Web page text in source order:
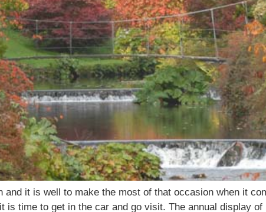
it is well to make the most of that occasion when it
is time to get in the car and go visit. The annual display